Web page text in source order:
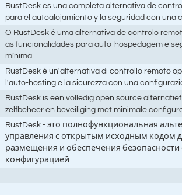
RustDesk es una completa alternativa de
para el autoalojamiento y la seguridad con una
O RustDesk é uma alternativa de controlo
as funcionalidades para auto-hospedagem e
mínima
RustDesk è un'alternativa di controllo remoto
l'auto-hosting e la sicurezza con una
RustDesk is een volledig open source
zelfbeheer en beveiliging met minimale
RustDesk - это полнофункциональная
управления с открытым исходным кодом
размещения и обеспечения
конфигурацией